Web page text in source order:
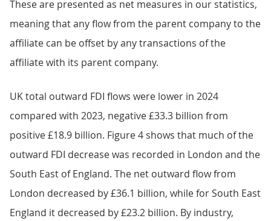
These are presented as net measures in our statistics,
meaning that any flow from the parent company to the
affiliate can be offset by any transactions of the
affiliate with its parent company.
UK total outward FDI flows were lower in 2024
compared with 2023, negative £33.3 billion from
positive £18.9 billion. Figure 4 shows that much of the
outward FDI decrease was recorded in London and the
South East of England. The net outward flow from
London decreased by £36.1 billion, while for South East
England it decreased by £23.2 billion. By industry,